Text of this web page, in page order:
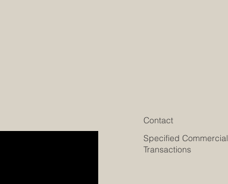
Contact
Specified Commercial
Transactions